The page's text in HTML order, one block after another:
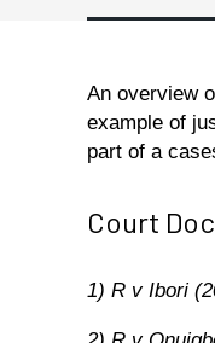
An overview
example of
part of a
Court
1) R v Ibori